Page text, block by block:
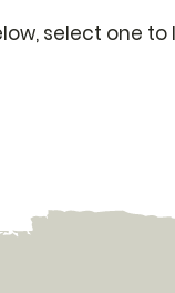
select one